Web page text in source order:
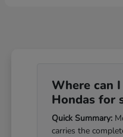
Where can
Hondas for
Quick Summary:
carries the